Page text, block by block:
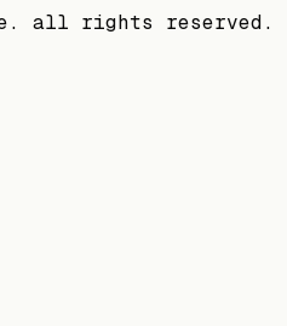
all rights reserved.